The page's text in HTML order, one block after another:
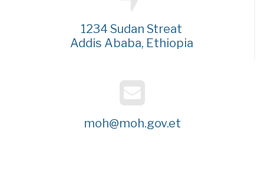
1234 Sudan Streat
Addis Ababa, Ethiopia
moh@moh.gov.et